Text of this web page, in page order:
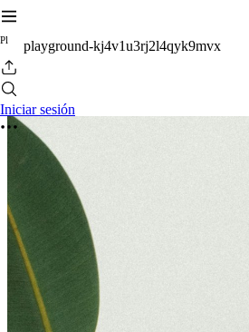
Pl playground-kj4v1u3rj2l4qyk9mvx
Iniciar sesión